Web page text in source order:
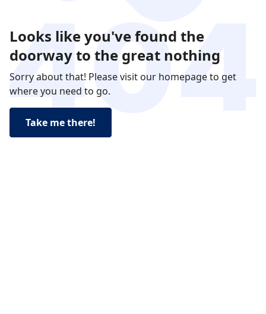
Looks like you've found the
doorway to the great nothing
Sorry about that! Please visit our homepage to get
where you need to go.
Take me there!